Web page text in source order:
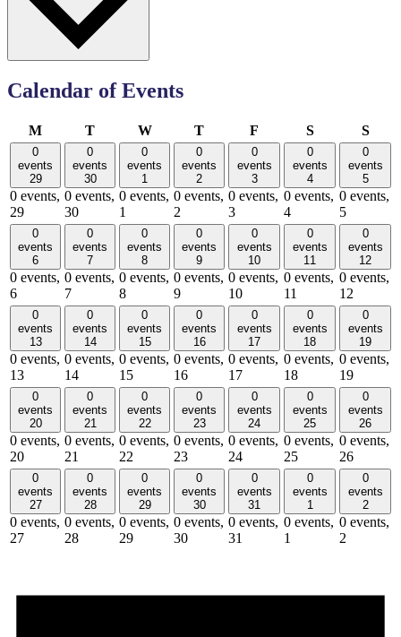
Calendar of Events
MMonday
TTuesdayWWednesday
TThursday
F SSaturday
S
0
events
29
0 events,
29
0
events
30
0 events,
30
0
events
1
0 events,
1
0
events
2
0 events,
2
0
events
3
0 events,
3
0
events
4
0 events,
4
0
events
5
0 events,
5
0
events
6
0 events,
6
0
events
7
0 events,
7
0
events
8
0 events,
8
0
events
9
0 events,
9
0
events
10
0 events,
10
0
events
11
0 events,
11
0
events
12
0 events,
12
0
events
13
0 events,
13
0
events
14
0 events,
14
0
events
15
0 events,
15
0
events
16
0 events,
16
0
events
17
0 events,
17
0
events
18
0 events,
18
0
events
19
0 events,
19
0
events
20
0 events,
20
0
events
21
0 events,
21
0
events
22
0 events,
22
0
events
23
0 events,
23
0
events
24
0 events,
24
0
events
25
0 events,
25
0
events
26
0 events,
26
0
events
27
0 events,
27
0
events
28
0 events,
28
0
events
29
0 events,
29
0
events
30
0 events,
30
0
events
31
0 events,
31
0
events
1
0 events,
1
0
events
2
0 events,
2